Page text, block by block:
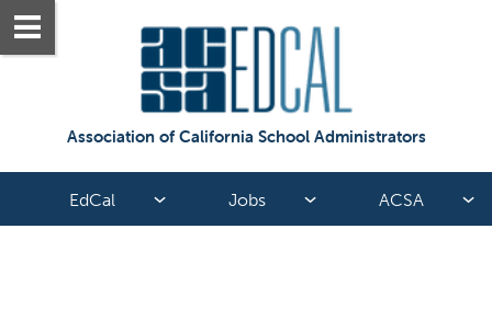
Association of California School Administrators
EdCal Jobs ACSA